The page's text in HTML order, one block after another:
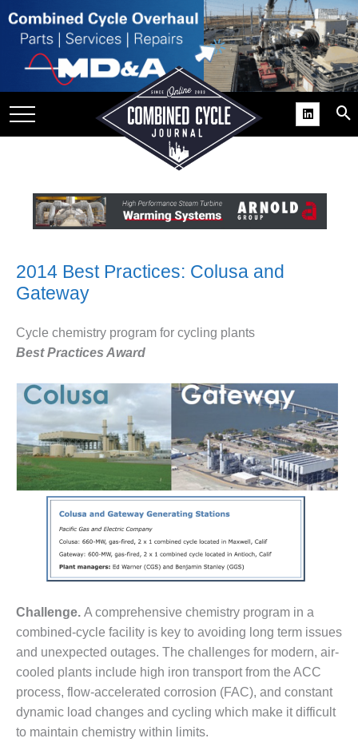
USER
SUPPORT
COGEN
2011
2011 BEST
PRACTICES
DESIGN –
AMMONIA
DELIVERY MOD
IMPROVES
SAFETY,
PRODUCES
SAVINGS
DESIGN –
JASPER
GENERATING
STATION
DESIGN –
2014 Best Practices: Colusa and
Gateway
Cycle chemistry program for cycling plants
Best Practices Award
Challenge. A comprehensive chemistry program in a
combined-cycle facility is key to avoiding long term issues
and unexpected outages. The challenges for modern, air-
cooled plants include high iron transport from the ACC
process, flow-accelerated corrosion (FAC), and constant
dynamic load changes and cycling which make it difficult
to maintain chemistry within limits.